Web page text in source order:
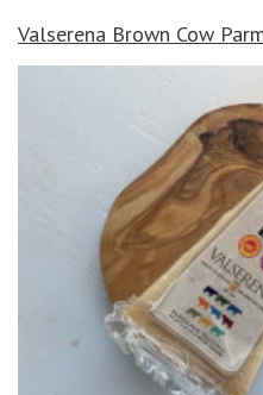
Valserena Brown Cow